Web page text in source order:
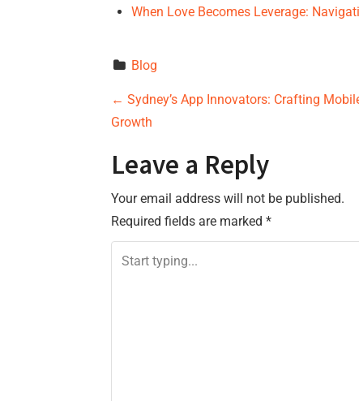
When Love Becomes Leverage:
Blog
P
s
t
n
← Sydney’s App Innovators: Crafting
Growth
Leave a Reply
Your email address will not be published.
Required fields are marked *